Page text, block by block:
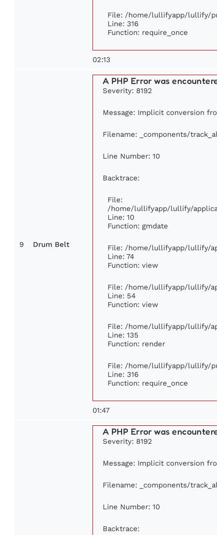
File: /home/lullifyapp/lullify/
Line: 316
Function: require_once
02:13
9 Drum Belt
A PHP Error was
Severity: 8192
Message: Implicit conversion
Filename: _components/
Line Number: 10
Backtrace:
File:
/home/lullifyapp/lullify/
Line: 10
Function: gmdate
File: /home/lullifyapp/lullify/
Line: 74
Function: view
File: /home/lullifyapp/lullify/
Line: 54
Function: view
File: /home/lullifyapp/lullify/
Line: 135
Function: render
File: /home/lullifyapp/lullify/
Line: 316
Function: require_once
01:47
A PHP Error was
Severity: 8192
Message: Implicit conversion
Filename: _components/
Line Number: 10
Backtrace: